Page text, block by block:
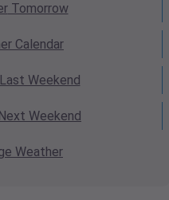
Tomorrow
Calendar
Weekend
Next Weekend
Weather